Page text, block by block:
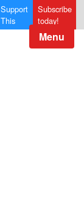
Support
This
Subscribe
today!
Menu